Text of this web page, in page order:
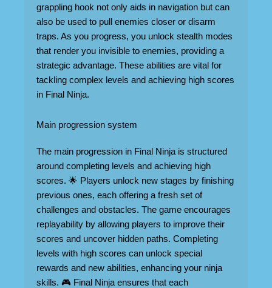
grappling hook not only aids in navigation but can
also be used to pull enemies closer or disarm
traps. As you progress, you unlock stealth modes
that render you invisible to enemies, providing a
strategic advantage. These abilities are vital for
tackling complex levels and achieving high scores
in Final Ninja.
Main progression system
The main progression in Final Ninja is structured
around completing levels and achieving high
scores. 🌟 Players unlock new stages by finishing
previous ones, each offering a fresh set of
challenges and obstacles. The game encourages
replayability by allowing players to improve their
scores and uncover hidden paths. Completing
levels with high scores can unlock special
rewards and new abilities, enhancing your ninja
skills. 🎮 Final Ninja ensures that each